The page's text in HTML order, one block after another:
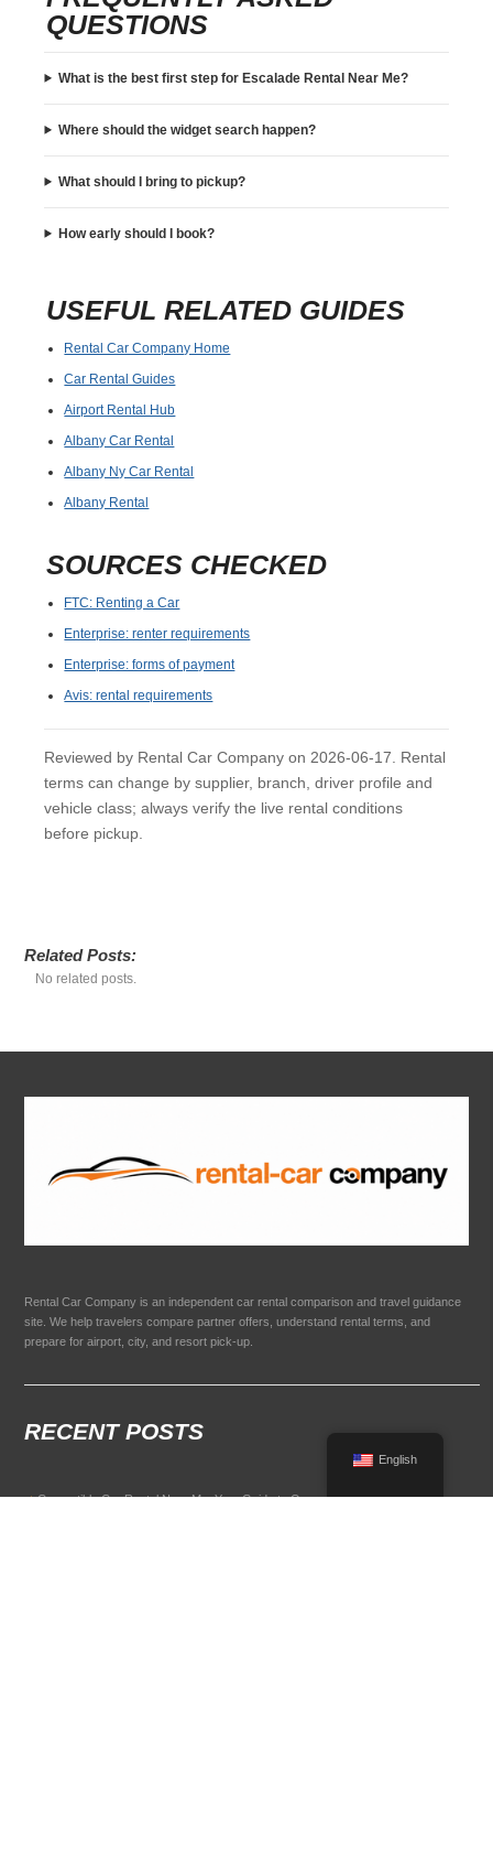
QUESTIONS
What is the best first step for Escalade Rental Near Me?
Where should the widget search happen?
What should I bring to pickup?
How early should I book?
USEFUL RELATED GUIDES
Rental Car Company Home
Car Rental Guides
Airport Rental Hub
Albany Car Rental
Albany Ny Car Rental
Albany Rental
SOURCES CHECKED
FTC: Renting a Car
Enterprise: renter requirements
Enterprise: forms of payment
Avis: rental requirements
Reviewed by Rental Car Company on 2026-06-17. Rental
terms can change by supplier, branch, driver profile and
vehicle class; always verify the live rental conditions
before pickup.
Related Posts:
No related posts.
Rental Car Company is an independent car rental comparison and travel guidance
site. We help travelers compare partner offers, understand rental terms, and
prepare for airport, city, and resort pick-up.
RECENT POSTS
Convertible Car Rental Near Me: Your Guide to Open-Air Driving
English